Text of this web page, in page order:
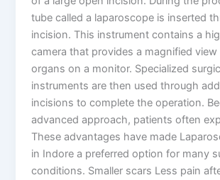
tube called a laparoscope is inserted
incision. This instrument contains a
camera that provides a magnified
organs on a monitor. Specialized
instruments are then used through
incisions to complete the operation.
advanced approach, patients often
These advantages have made
in Indore a preferred option for many
conditions. Smaller scars Less pain